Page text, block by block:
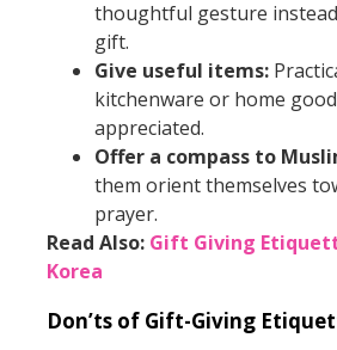
thoughtful gesture
gift.
Give useful items:
kitchenware or home
appreciated.
Offer a compass to
them orient themselves
prayer.
Read Also: Gift Giving
Korea
Don’ts of Gift-Giving